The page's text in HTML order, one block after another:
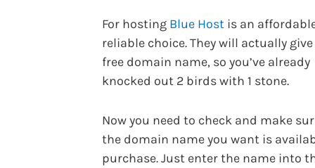
For hosting Blue Host is an
reliable choice. They will actually give
free domain name, so you’ve already
knocked out 2 birds with 1 stone.
Now you need to check and make
the domain name you want is
purchase. Just enter the name into